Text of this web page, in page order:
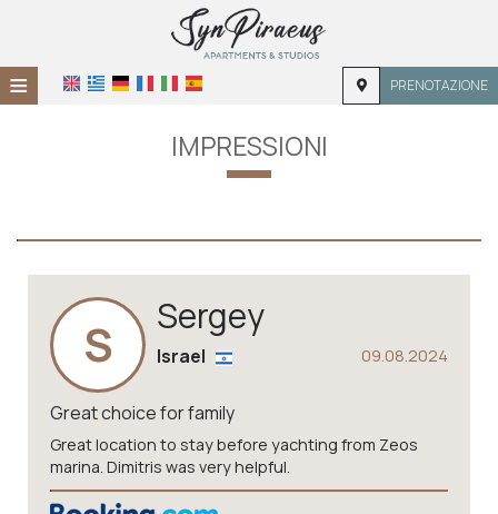
≡ PRENOTAZIONE
POSIZIONE
GALLERIA
IMPRESSIONI
S Sergey
09.08.2024
Israel
Great choice for family
Great location to stay before yachting from Zeos
marina. Dimitris was very helpful.